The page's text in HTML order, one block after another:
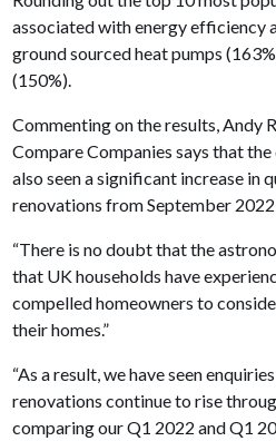
associated with energy efficiency
ground sourced heat pumps
(150%).
Commenting on the results, Andy
Compare Companies says that
also seen a significant increase in
renovations from September
“There is no doubt that the
that UK households have
compelled homeowners to
their homes.”
“As a result, we have seen
renovations continue to rise
comparing our Q1 2022 and Q1